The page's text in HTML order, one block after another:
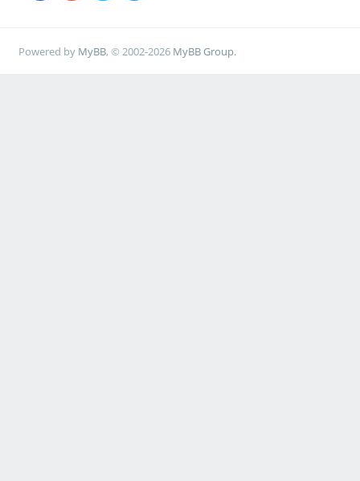
Powered by MyBB, © 2002-2026 MyBB Group.